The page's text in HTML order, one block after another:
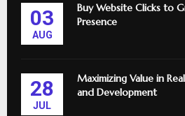
03
AUG
Buy Website Clicks to
Presence
28
JUL
Maximizing Value in
and Development